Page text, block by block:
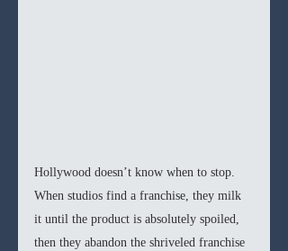
Hollywood doesn’t know when to stop.
When studios find a franchise, they milk
it until the product is absolutely spoiled,
then they abandon the shriveled franchise